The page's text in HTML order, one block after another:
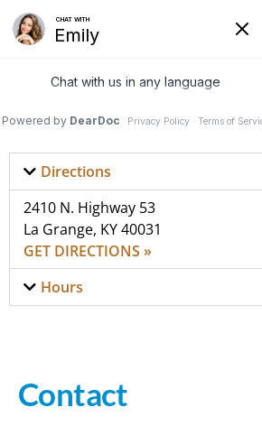
- Same day appointments
Appointment 502-222-4663
Directions
2410 N. Highway 53
La Grange, KY 40031
GET DIRECTIONS »
Hours
Contact